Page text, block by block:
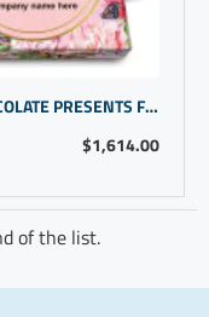
$1,614.00
OWNING ANY EVENT WITH DARK CHOCOLATE PRESENTS FOR CLIENTS | CUSTOMGIFTS | THANK YOU PERSONALIZED GIFTS
of the list.